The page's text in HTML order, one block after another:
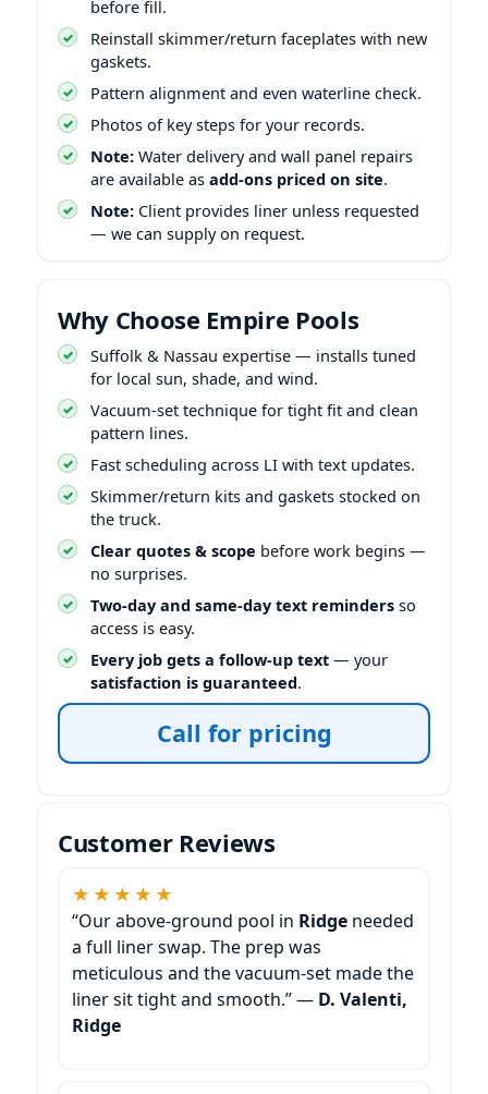
before fill.
Reinstall skimmer/return faceplates with new
gaskets.
Pattern alignment and even waterline check.
Photos of key steps for your records.
Note: Water delivery and wall panel repairs
are available as add-ons priced on site.
Note: Client provides liner unless requested
— we can supply on request.
Why Choose Empire Pools
Suffolk & Nassau expertise — installs tuned
for local sun, shade, and wind.
Vacuum-set technique for tight fit and clean
pattern lines.
Fast scheduling across LI with text updates.
Skimmer/return kits and gaskets stocked on
the truck.
Clear quotes & scope before work begins —
no surprises.
Two-day and same-day text reminders so
access is easy.
Every job gets a follow-up text — your
satisfaction is guaranteed.
Call for pricing
Customer Reviews
★★★★★
“Our above-ground pool in
needed
a full liner swap. The prep was
meticulous and the vacuum-set made the
liner sit tight and smooth.” — D. Valenti,
Ridge